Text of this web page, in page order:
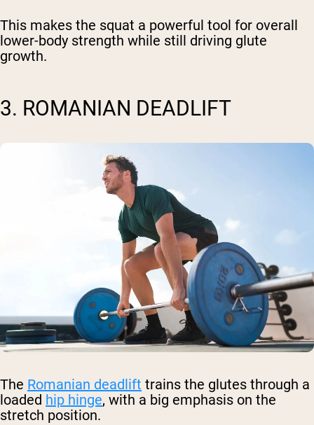
This makes the squat a powerful tool for overall
lower-body strength while still driving glute
growth.
3. ROMANIAN DEADLIFT
The Romanian deadlift trains the glutes through a
loaded hip hinge, with a big emphasis on the
stretch position.